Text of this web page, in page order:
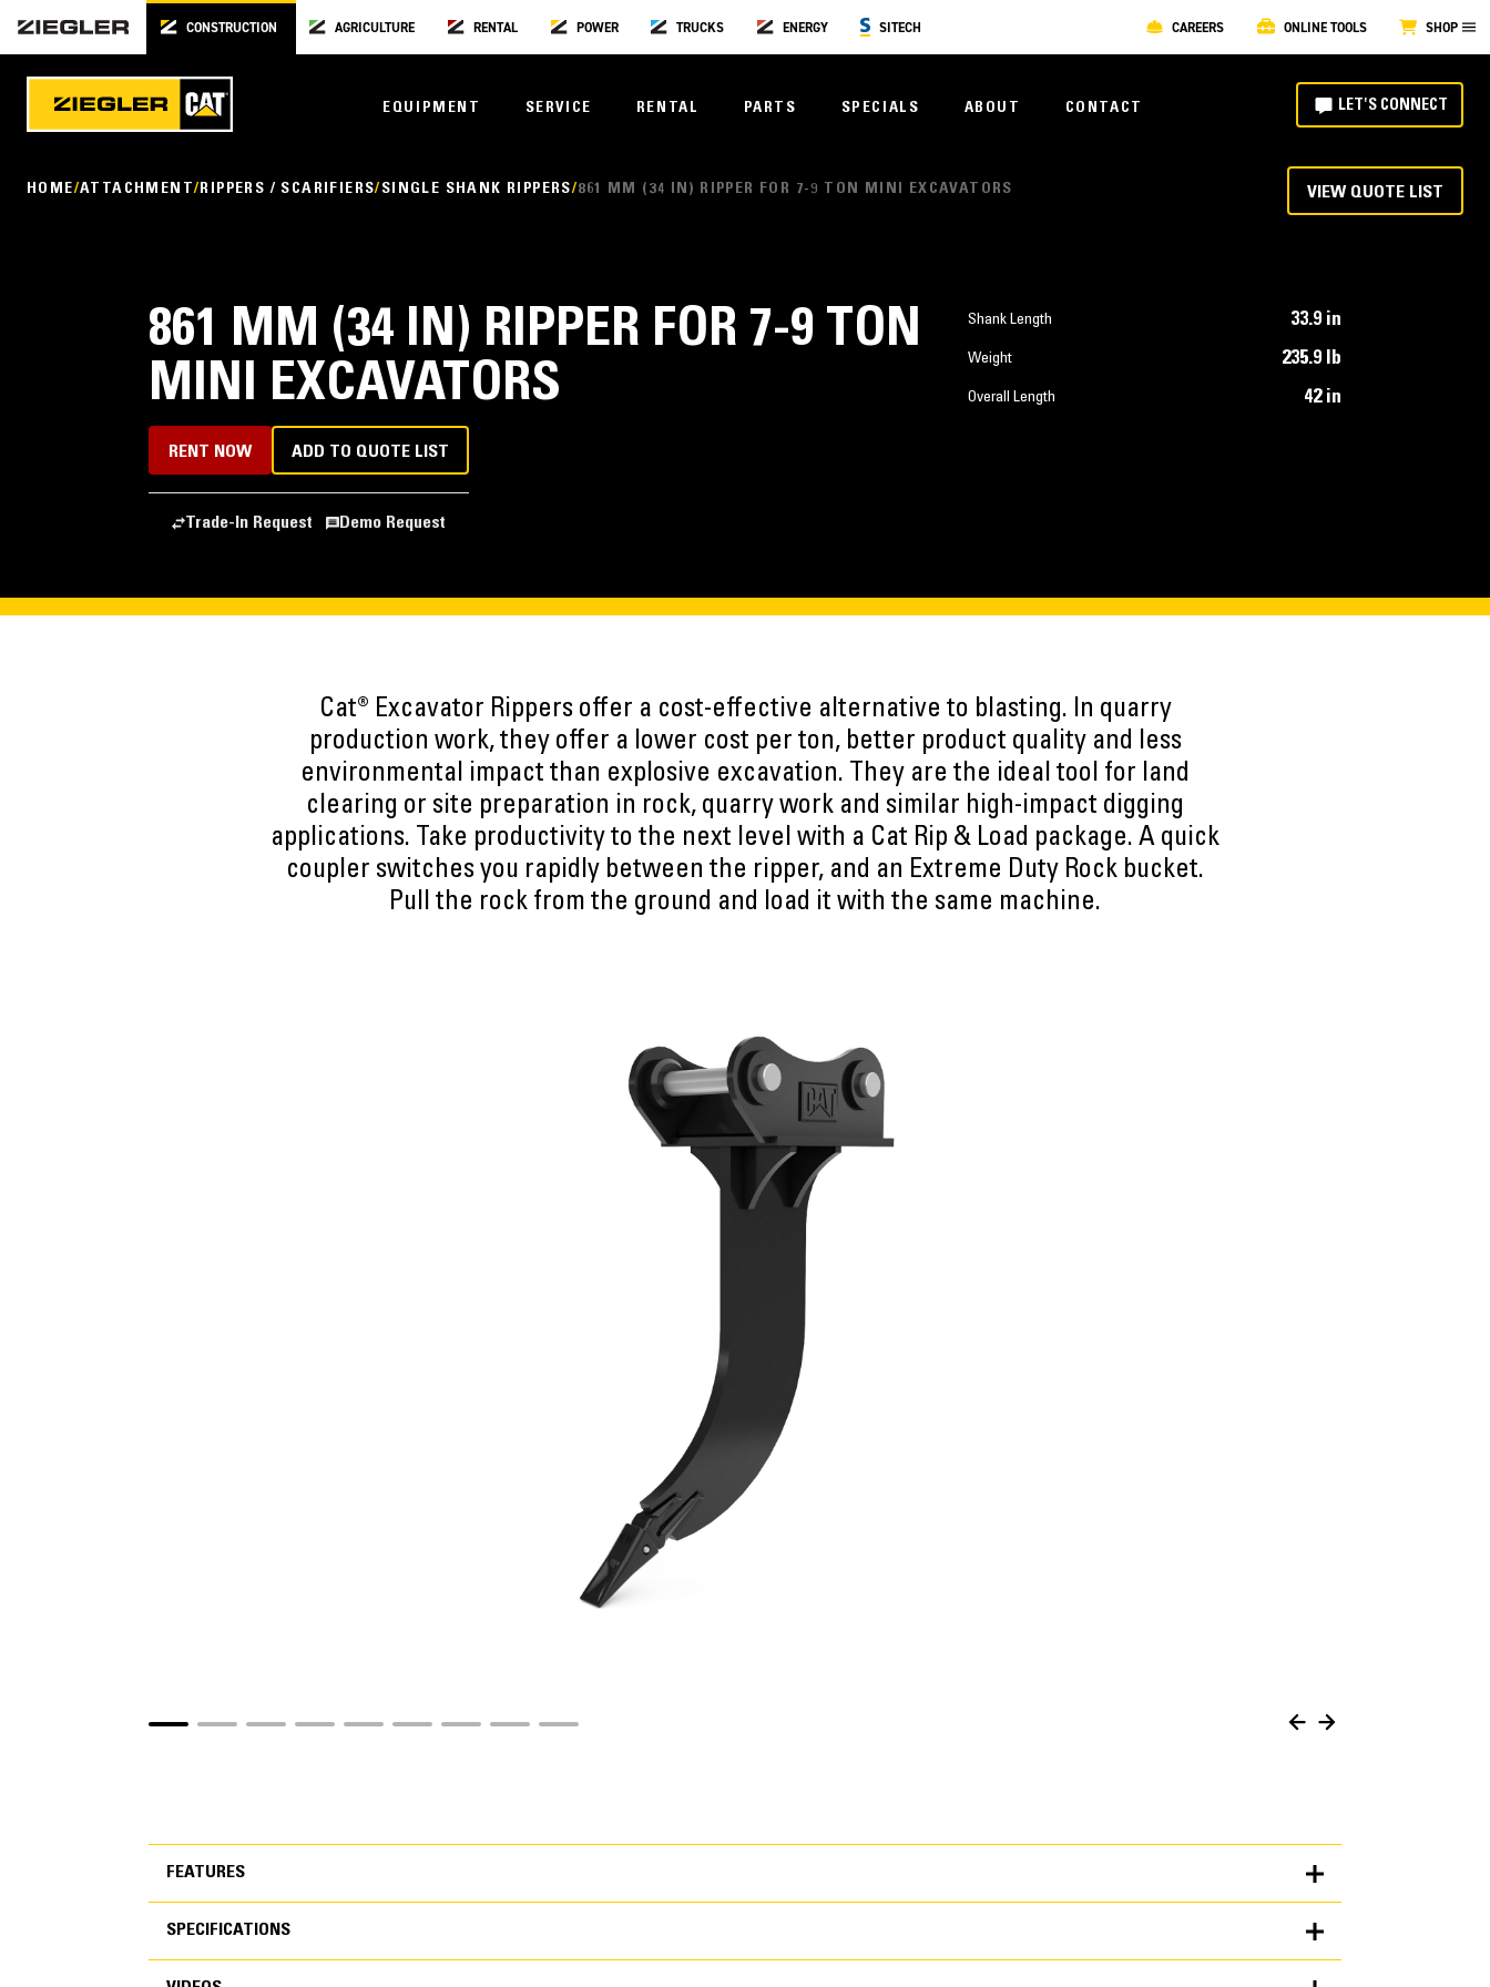
CONSTRUCTION AGRICULTURE RENTAL POWER TRUCKS ENERGY SITECH CAREERS ONLINE TOOLS SHOP
EQUIPMENT SERVICE RENTAL PARTS SPECIALS ABOUT CONTACT LET'S CONNECT
HOME ATTACHMENT RIPPERS / SCARIFIERS SINGLE SHANK RIPPERS 861 MM (34 IN) RIPPER FOR 7-9 TON MINI EXCAVATORS VIEW QUOTE LIST
861 MM (34 IN) RIPPER FOR 7-9 TON
MINI EXCAVATORS
Shank Length 33.9 in
Weight 235.9 lb
Overall Length 42 in
RENT NOW ADD TO QUOTE LIST
Trade-In Request Demo Request
Cat® Excavator Rippers offer a cost-effective alternative to blasting. In quarry
production work, they offer a lower cost per ton, better product quality and less
environmental impact than explosive excavation. They are the ideal tool for land
clearing or site preparation in rock, quarry work and similar high-impact digging
applications. Take productivity to the next level with a Cat Rip & Load package. A quick
coupler switches you rapidly between the ripper, and an Extreme Duty Rock bucket.
Pull the rock from the ground and load it with the same machine.
FEATURES
FEATURES
SPECIFICATIONS